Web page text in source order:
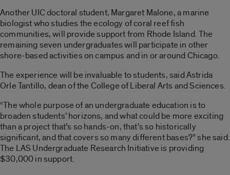
Another UIC doctoral student, Margaret Malone, a marine
biologist who studies the ecology of coral reef fish
communities, will provide support from Rhode Island. The
remaining seven undergraduates will participate in other
shore-based activities on campus and in or around Chicago.
The experience will be invaluable to students, said Astrida
Orle Tantillo, dean of the College of Liberal Arts and Sciences.
“The whole purpose of an undergraduate education is to
broaden students’ horizons, and what could be more exciting
than a project that’s so hands-on, that’s so historically
significant, and that covers so many different bases?” she said.
The LAS Undergraduate Research Initiative is providing
$30,000 in support.